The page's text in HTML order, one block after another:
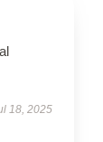
18, 2025